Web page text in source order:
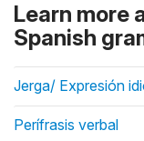
Learn more
Spanish
Jerga/ Expresión
Perífrasis verbal